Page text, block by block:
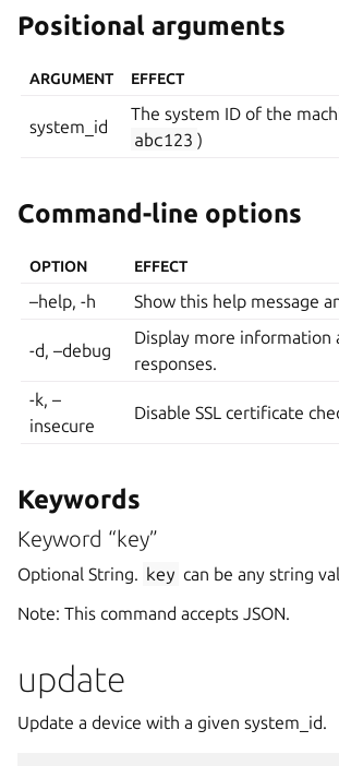
Positional arguments
ARGUMENT EFFECT
system_id
The system ID of the
abc123 )
Command-line options
OPTION EFFECT
–help, -h Show this help message
-d, –debug
Display more information
responses.
-k, –
insecure
Disable SSL certificate
Keywords
Keyword “key”
Optional String. key can be any string
Note: This command accepts JSON.
update
Update a device with a given system_id.